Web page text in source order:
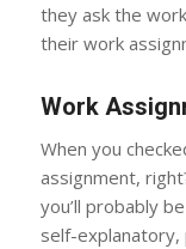
they ask the
their work
Work
When you
assignment,
you’ll probably
self-